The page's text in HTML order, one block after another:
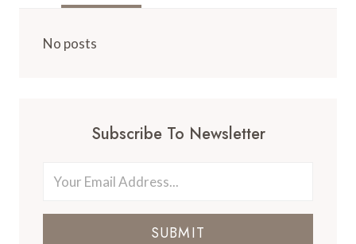
No posts
Subscribe To Newsletter
SUBMIT